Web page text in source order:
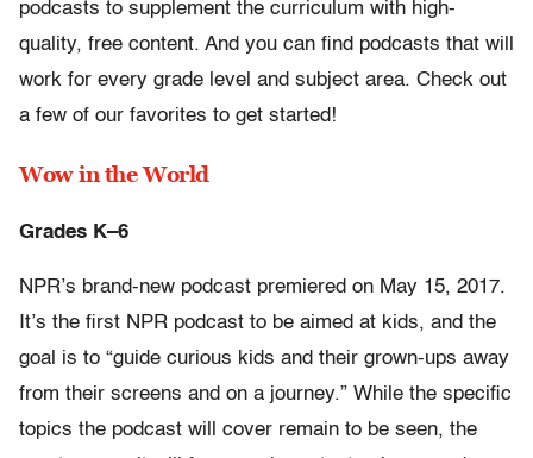
podcasts to supplement the curriculum with high-
quality, free content. And you can find podcasts that will
work for every grade level and subject area. Check out
a few of our favorites to get started!
Wow in the World
Grades K–6
NPR’s brand-new podcast premiered on May 15, 2017.
It’s the first NPR podcast to be aimed at kids, and the
goal is to “guide curious kids and their grown-ups away
from their screens and on a journey.” While the specific
topics the podcast will cover remain to be seen, the